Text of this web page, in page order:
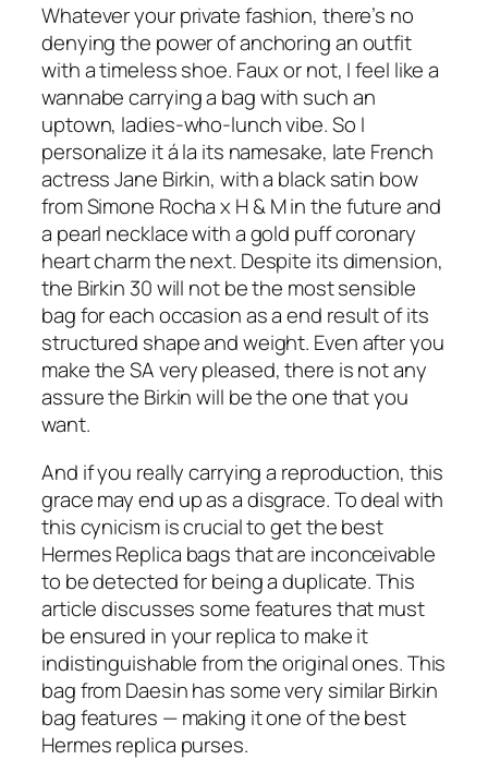
Whatever your private fashion, there’s no
denying the power of anchoring an outfit
with a timeless shoe. Faux or not, I feel like a
wannabe carrying a bag with such an
uptown, ladies-who-lunch vibe. So I
personalize it á la its namesake, late French
actress Jane Birkin, with a black satin bow
from Simone Rocha x H & M in the future and
a pearl necklace with a gold puff coronary
heart charm the next. Despite its dimension,
the Birkin 30 will not be the most sensible
bag for each occasion as a end result of its
structured shape and weight. Even after you
make the SA very pleased, there is not any
assure the Birkin will be the one that you
want.
And if you really carrying a reproduction, this
grace may end up as a disgrace. To deal with
this cynicism is crucial to get the best
Hermes Replica bags that are inconceivable
to be detected for being a duplicate. This
article discusses some features that must
be ensured in your replica to make it
indistinguishable from the original ones. This
bag from Daesin has some very similar Birkin
bag features — making it one of the best
Hermes replica purses.